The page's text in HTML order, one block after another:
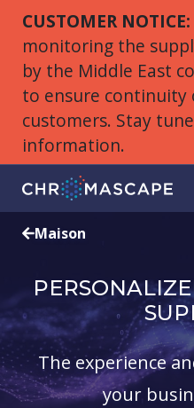
CUSTOMER NOTICE:
monitoring the
by the Middle East
to ensure
customers. Stay
information.
Maison
The experience
your